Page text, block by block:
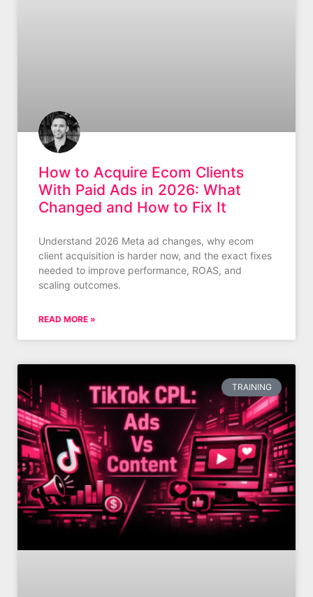
How to Acquire Ecom Clients
With Paid Ads in 2026: What
Changed and How to Fix It
Understand 2026 Meta ad changes, why ecom
client acquisition is harder now, and the exact fixes
needed to improve performance, ROAS, and
scaling outcomes.
READ MORE »
TRAINING